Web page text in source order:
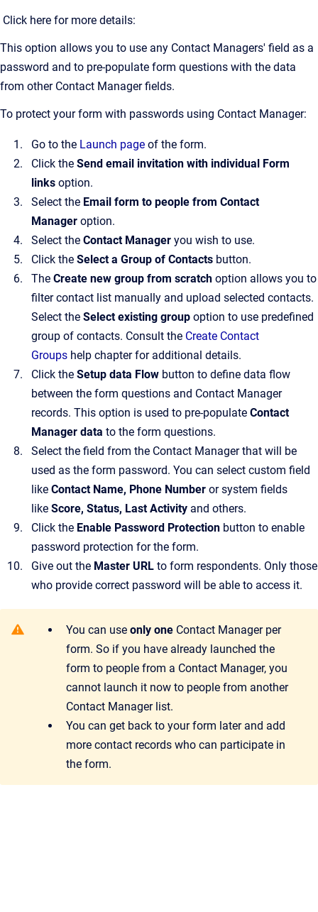
Click here for more details:
This option allows you to use any Contact Managers' field as a
password and to pre-populate form questions with the data
from other Contact Manager fields.
To protect your form with passwords using Contact Manager:
Go to the Launch page of the form.
Click the Send email invitation with individual Form
links option.
Select the Email form to people from Contact
Manager option.
Select the Contact Manager you wish to use.
Click the Select a Group of Contacts button.
The Create new group from scratch option allows you to
filter contact list manually and upload selected contacts.
Select the Select existing group option to use predefined
group of contacts. Consult the Create Contact
Groups help chapter for additional details.
Click the Setup data Flow button to define data flow
between the form questions and Contact Manager
records. This option is used to pre-populate Contact
Manager data to the form questions.
Select the field from the Contact Manager that will be
used as the form password. You can select custom field
like Contact Name, Phone Number or system fields
like Score, Status, Last Activity and others.
Click the Enable Password Protection button to enable
password protection for the form.
Give out the Master URL to form respondents. Only those
who provide correct password will be able to access it.
You can use only one Contact Manager per
form. So if you have already launched the
form to people from a Contact Manager, you
cannot launch it now to people from another
Contact Manager list.
You can get back to your form later and add
more contact records who can participate in
the form.